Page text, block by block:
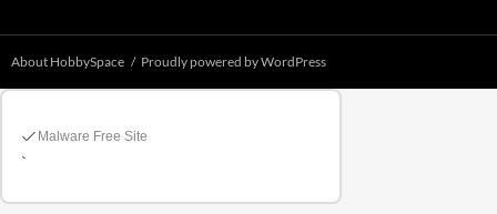
About HobbySpace Proudly powered by WordPress